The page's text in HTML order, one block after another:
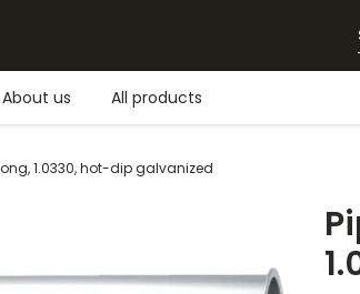
About us All products
1.0330, hot-dip galvanized